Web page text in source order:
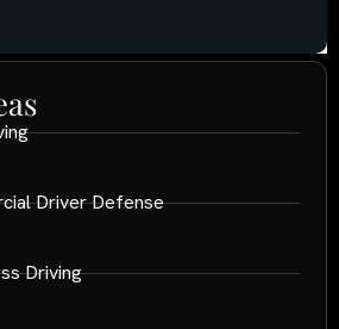
Driver Defense
Driving